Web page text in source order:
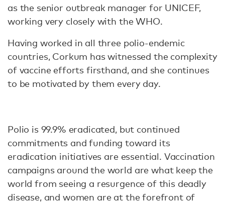
as the senior outbreak manager for UNICEF,
working very closely with the WHO.
Having worked in all three polio-endemic
countries, Corkum has witnessed the complexity
of vaccine efforts firsthand, and she continues
to be motivated by them every day.
Polio is 99.9% eradicated, but continued
commitments and funding toward its
eradication initiatives are essential. Vaccination
campaigns around the world are what keep the
world from seeing a resurgence of this deadly
disease, and women are at the forefront of